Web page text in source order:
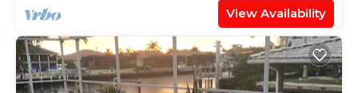
View Availability